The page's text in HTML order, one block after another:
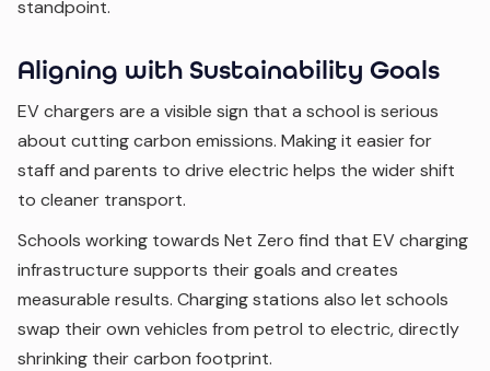
standpoint.
Aligning with Sustainability Goals
EV chargers are a visible sign that a school is serious
about cutting carbon emissions. Making it easier for
staff and parents to drive electric helps the wider shift
to cleaner transport.
Schools working towards Net Zero find that EV charging
infrastructure supports their goals and creates
measurable results. Charging stations also let schools
swap their own vehicles from petrol to electric, directly
shrinking their carbon footprint.